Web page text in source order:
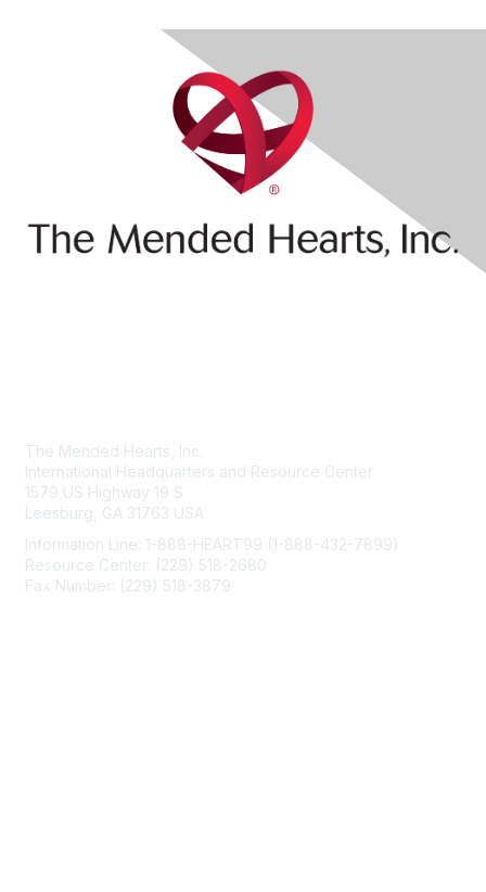
The Mended Hearts, Inc.
International Headquarters and Resource Center
1579 US Highway 19 S
Leesburg, GA 31763 USA
Information Line: 1-888-HEART99 (1-888-432-7899)
Resource Center: (229) 518-2680
Fax Number: (229) 518-3879